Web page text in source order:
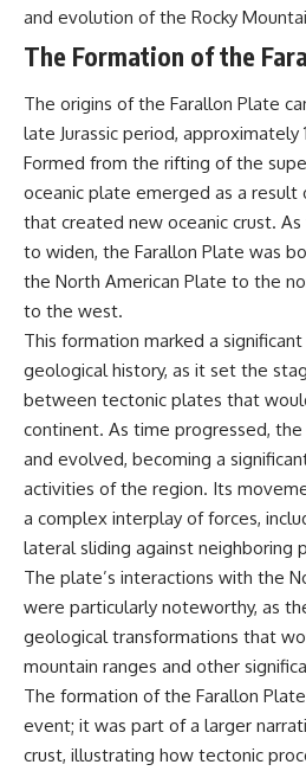
from patterns of neural activity
* Why the **color wheel** is a
map of perception—not a map
* How **color constancy** lets
objects keep the same color
under different lighting
* Why **The Dress** fooled
millions of people
* The difference between
colors**, and **"Olo"**
## Watch Next
▶️ **[The 4-Billion-Year War Your
Cells Are Still Fighting]** →
[https://youtu.be/OQxKhvTt-
▶️ **Subscribe for more mind-
bending science every week:**
[https://www.youtube.com/@Fr
eakyScience-h2o?
sub_confirmation=1]
(https://www.youtube.com/@Fr
eakyScience-h2o?
sub_confirmation=1)
---
The answer changes the way
📺
**
and evolution of the Rocky
The Formation of the
The origins of the Farallon Plate
late Jurassic period, approximately
Formed from the rifting of the
oceanic plate emerged as a result
that created new oceanic crust.
to widen, the Farallon Plate was
the North American Plate to the
to the west.
This formation marked a significant
geological history, as it set the
between tectonic plates that
continent. As time progressed,
and evolved, becoming a
activities of the region. Its
a complex interplay of forces,
lateral sliding against neighboring
The plate’s interactions with the
were particularly noteworthy, as
geological transformations that
mountain ranges and other
The formation of the Farallon
event; it was part of a larger
crust, illustrating how tectonic